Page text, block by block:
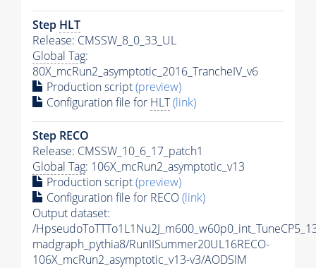
Step HLT
Release: CMSSW_8_0_33_UL
Global Tag:
80X_mcRun2_asymptotic_2016_TrancheIV_v6
Production script(preview)
Configuration file for HLT(link)
Step RECO
Release: CMSSW_10_6_17_patch1
Global Tag: 106X_mcRun2_asymptotic_v13
Production script(preview)
Configuration file for RECO(link)
Output dataset:
/
madgraph_pythia8/RunIISummer20UL16RECO-
106X_mcRun2_asymptotic_v13-v3/AODSIM